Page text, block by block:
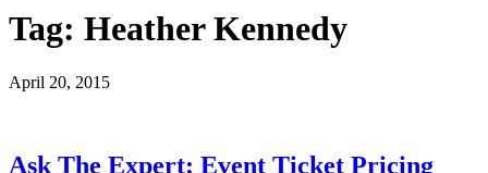
Tag: Heather Kennedy
April 20, 2015
Ask The Expert: Event Ticket Pricing